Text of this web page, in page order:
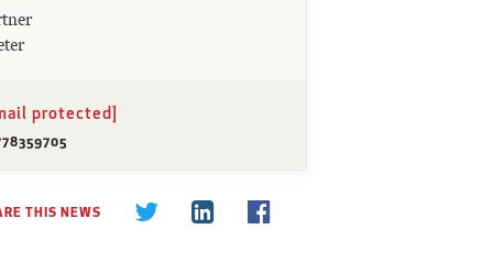
protected]
THIS NEWS